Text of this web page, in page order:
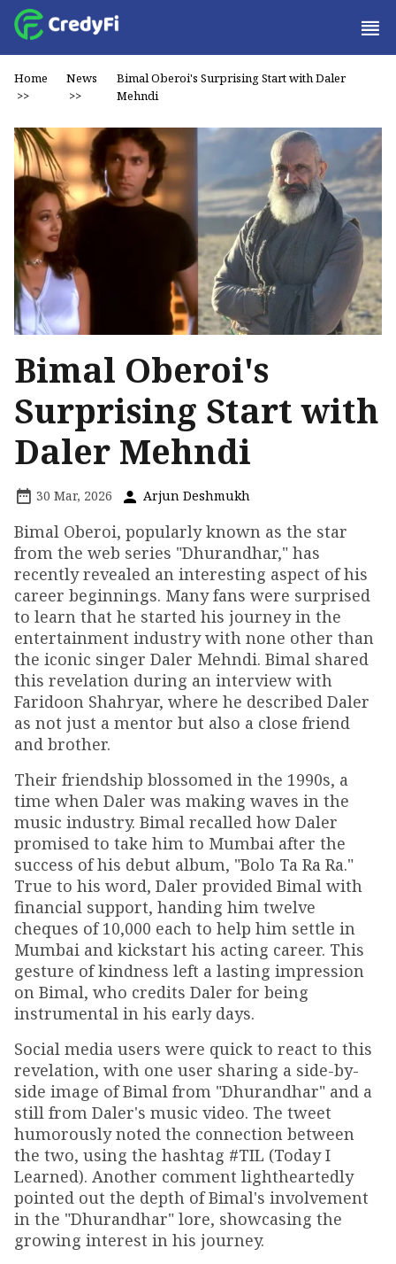
Home
>>
News
>>
Bimal Oberoi's Surprising Start with Daler
Mehndi
Bimal Oberoi's
Surprising Start with
Daler Mehndi
30 Mar, 2026 Arjun Deshmukh
Bimal Oberoi, popularly known as the star
from the web series "Dhurandhar," has
recently revealed an interesting aspect of his
career beginnings. Many fans were surprised
to learn that he started his journey in the
entertainment industry with none other than
the iconic singer Daler Mehndi. Bimal shared
this revelation during an interview with
Faridoon Shahryar, where he described Daler
as not just a mentor but also a close friend
and brother.
Their friendship blossomed in the 1990s, a
time when Daler was making waves in the
music industry. Bimal recalled how Daler
promised to take him to Mumbai after the
success of his debut album, "Bolo Ta Ra Ra."
True to his word, Daler provided Bimal with
financial support, handing him twelve
cheques of ₹10,000 each to help him settle in
Mumbai and kickstart his acting career. This
gesture of kindness left a lasting impression
on Bimal, who credits Daler for being
instrumental in his early days.
Social media users were quick to react to this
revelation, with one user sharing a side-by-
side image of Bimal from "Dhurandhar" and a
still from Daler's music video. The tweet
humorously noted the connection between
the two, using the hashtag #TIL (Today I
Learned). Another comment lightheartedly
pointed out the depth of Bimal's involvement
in the "Dhurandhar" lore, showcasing the
growing interest in his journey.